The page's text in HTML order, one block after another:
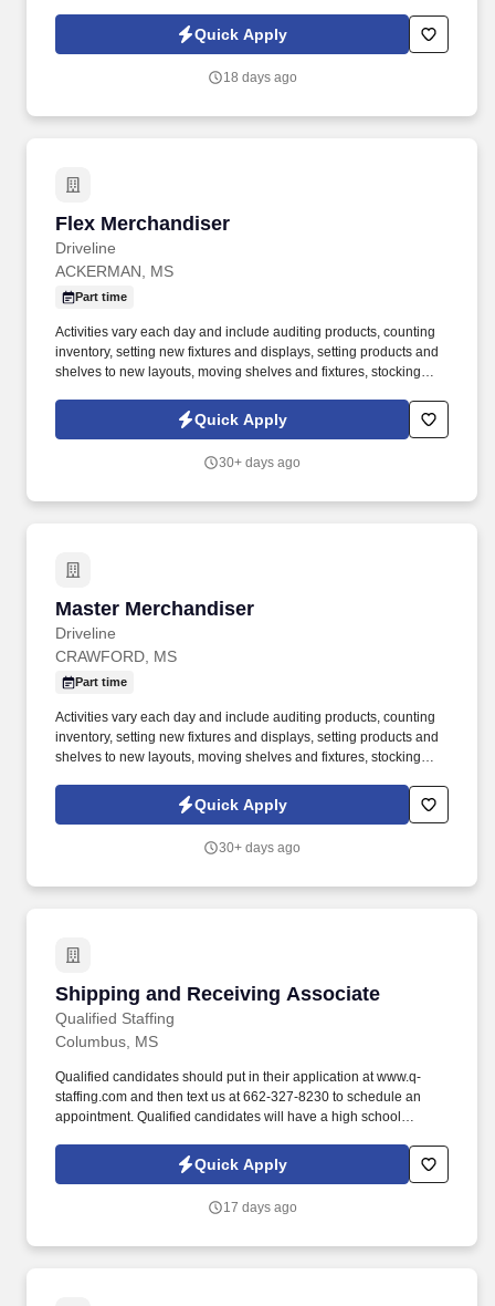
them and their employees. You will work with business owners,
benefits managers, and their employees individually at times;
groups as large as 50-100+ people.
Quick Apply
18 days ago
Flex Merchandiser
Driveline
Flex Merchandiser
ACKERMAN, MS
Part time
Activities vary each day and include auditing products, counting
inventory, setting new fixtures and displays, setting products and
shelves to new layouts, moving shelves and fixtures, stocking
tasks performed as part of this job. Driveline is looking for great
employees to join our national retail merchandising team
Quick Apply
30+ days ago
Master Merchandiser
Driveline
Master Merchandiser
CRAWFORD, MS
Part time
Activities vary each day and include auditing products, counting
inventory, setting new fixtures and displays, setting products and
shelves to new layouts, moving shelves and fixtures, stocking
tasks performed as part of this job. Driveline is looking for great
employees to join our national retail merchandising team
Quick Apply
30+ days ago
Shipping and Receiving Associate
Qualified Staffing
Shipping and Receiving Associate
Columbus, MS
Qualified candidates should put in their application at www.q-
staffing.com and then text us at 662-327-8230 to schedule an
appointment. Qualified candidates will have a high school
Quick Apply
17 days ago